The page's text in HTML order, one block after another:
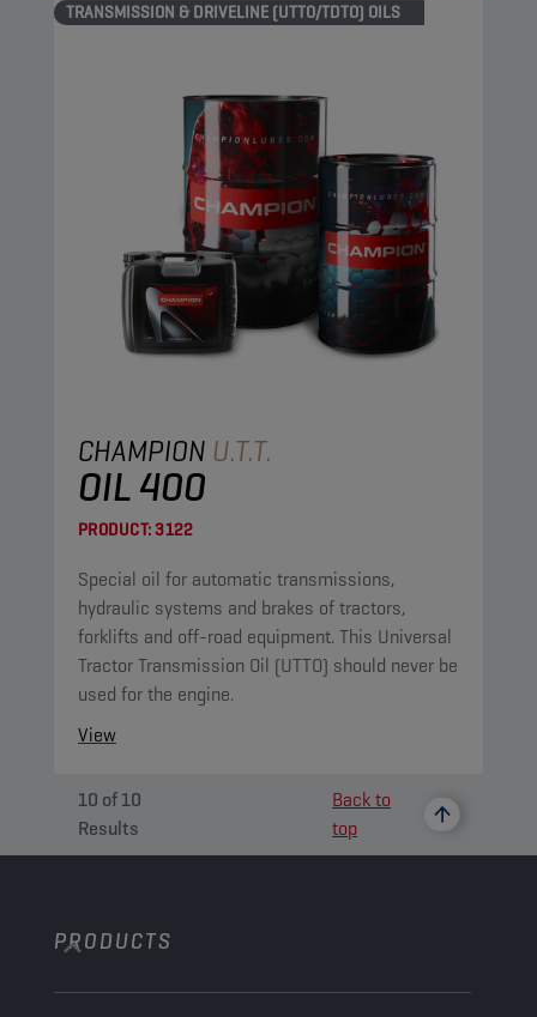
TRANSMISSION & DRIVELINE (UTTO/TDTO) OILS
CHAMPION U.T.T.
OIL 400
PRODUCT:3122
Special oil for automatic transmissions,
hydraulic systems and brakes of tractors,
forklifts and off-road equipment. This Universal
Tractor Transmission Oil (UTTO) should never be
used for the engine.
View
10 of10
Results
Back to
top
PRODUCTS